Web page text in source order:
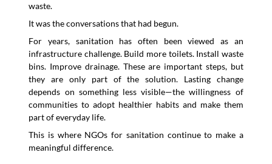
waste.
It was the conversations that had begun.
For years, sanitation has often been viewed as an
infrastructure challenge. Build more toilets. Install waste
bins. Improve drainage. These are important steps, but
they are only part of the solution. Lasting change
depends on something less visible—the willingness of
communities to adopt healthier habits and make them
part of everyday life.
This is where NGOs for sanitation continue to make a
meaningful difference.